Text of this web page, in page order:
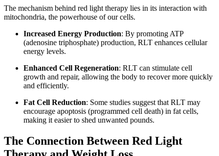
The mechanism behind red light therapy lies in its interaction with
mitochondria, the powerhouse of our cells.
Increased Energy Production: By promoting ATP
(adenosine triphosphate) production, RLT enhances cellular
energy levels.
Enhanced Cell Regeneration: RLT can stimulate cell
growth and repair, allowing the body to recover more quickly
and efficiently.
Fat Cell Reduction: Some studies suggest that RLT may
encourage apoptosis (programmed cell death) in fat cells,
making it easier to shed unwanted pounds.
The Connection Between Red Light